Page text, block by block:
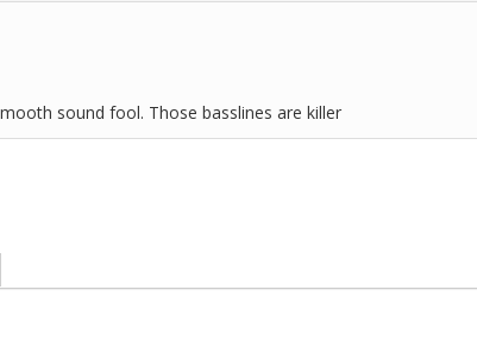
sound fool. Those basslines are killer